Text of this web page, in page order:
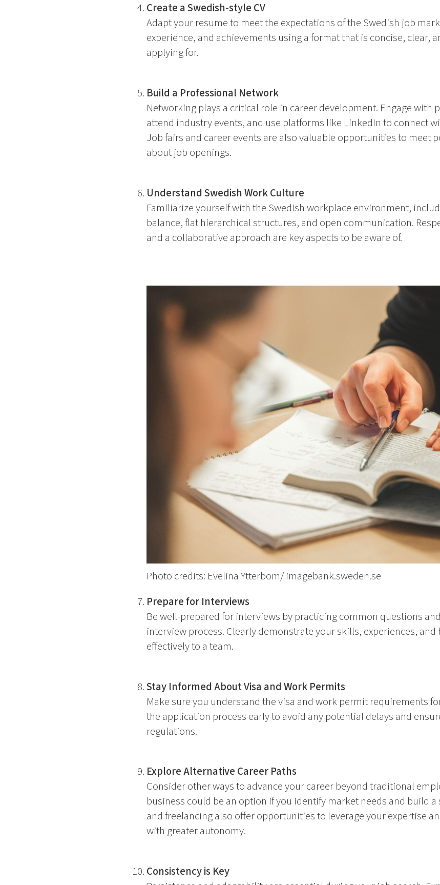
Create a Swedish-style CV
Adapt your resume to meet the expectations of the Swedish job
experience, and achievements using a format that is concise, clear,
applying for.
Build a Professional Network
Networking plays a critical role in career development. Engage with
attend industry events, and use platforms like LinkedIn to connect
Job fairs and career events are also valuable opportunities to meet
about job openings.
Understand Swedish Work Culture
Familiarize yourself with the Swedish workplace environment,
balance, flat hierarchical structures, and open communication.
and a collaborative approach are key aspects to be aware of.
Photo credits: Evelina Ytterbom/ imagebank.sweden.se
Prepare for Interviews
Be well-prepared for interviews by practicing common questions
interview process. Clearly demonstrate your skills, experiences,
effectively to a team.
Stay Informed About Visa and Work Permits
Make sure you understand the visa and work permit requirements
the application process early to avoid any potential delays and
regulations.
Explore Alternative Career Paths
Consider other ways to advance your career beyond traditional
business could be an option if you identify market needs and build
and freelancing also offer opportunities to leverage your expertise
with greater autonomy.
Consistency is Key